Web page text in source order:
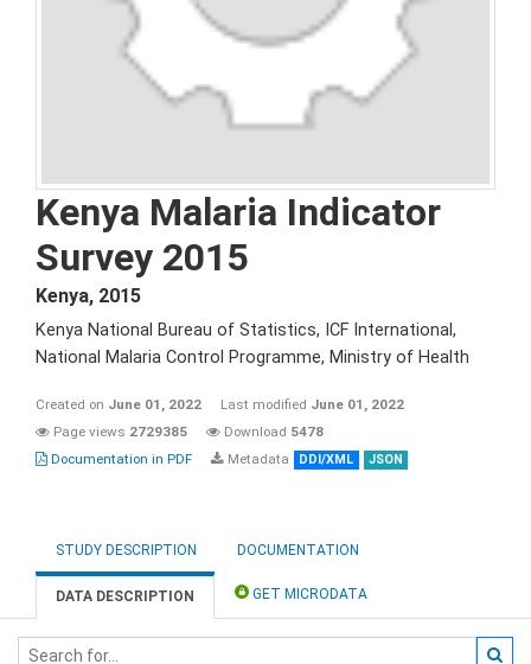
Kenya Malaria Indicator
Survey 2015
Kenya, 2015
Kenya National Bureau of Statistics, ICF International,
National Malaria Control Programme, Ministry of Health
Created on June 01, 2022 Last modified June 01, 2022
Page views 2729385 Download 5478
Documentation in PDF
Metadata DDI/XML JSON
STUDY DESCRIPTION DOCUMENTATION
DATA DESCRIPTION GET MICRODATA